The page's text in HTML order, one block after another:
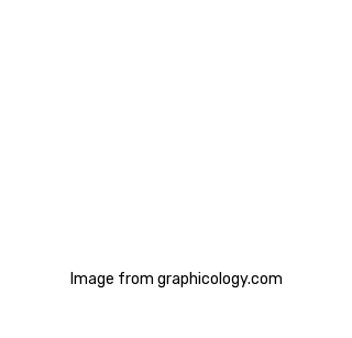
Image from graphicology.com